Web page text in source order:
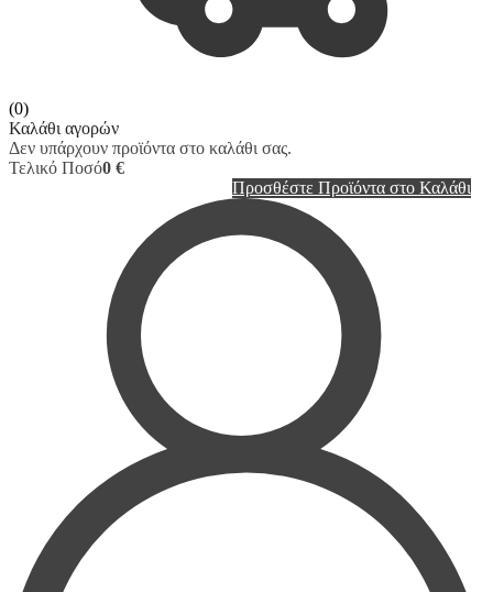
(0)
Καλάθι αγορών
Δεν υπάρχουν προϊόντα στο καλάθι σας.
Τελικό Ποσό0 €
Προσθέστε Προϊόντα στο Καλάθι